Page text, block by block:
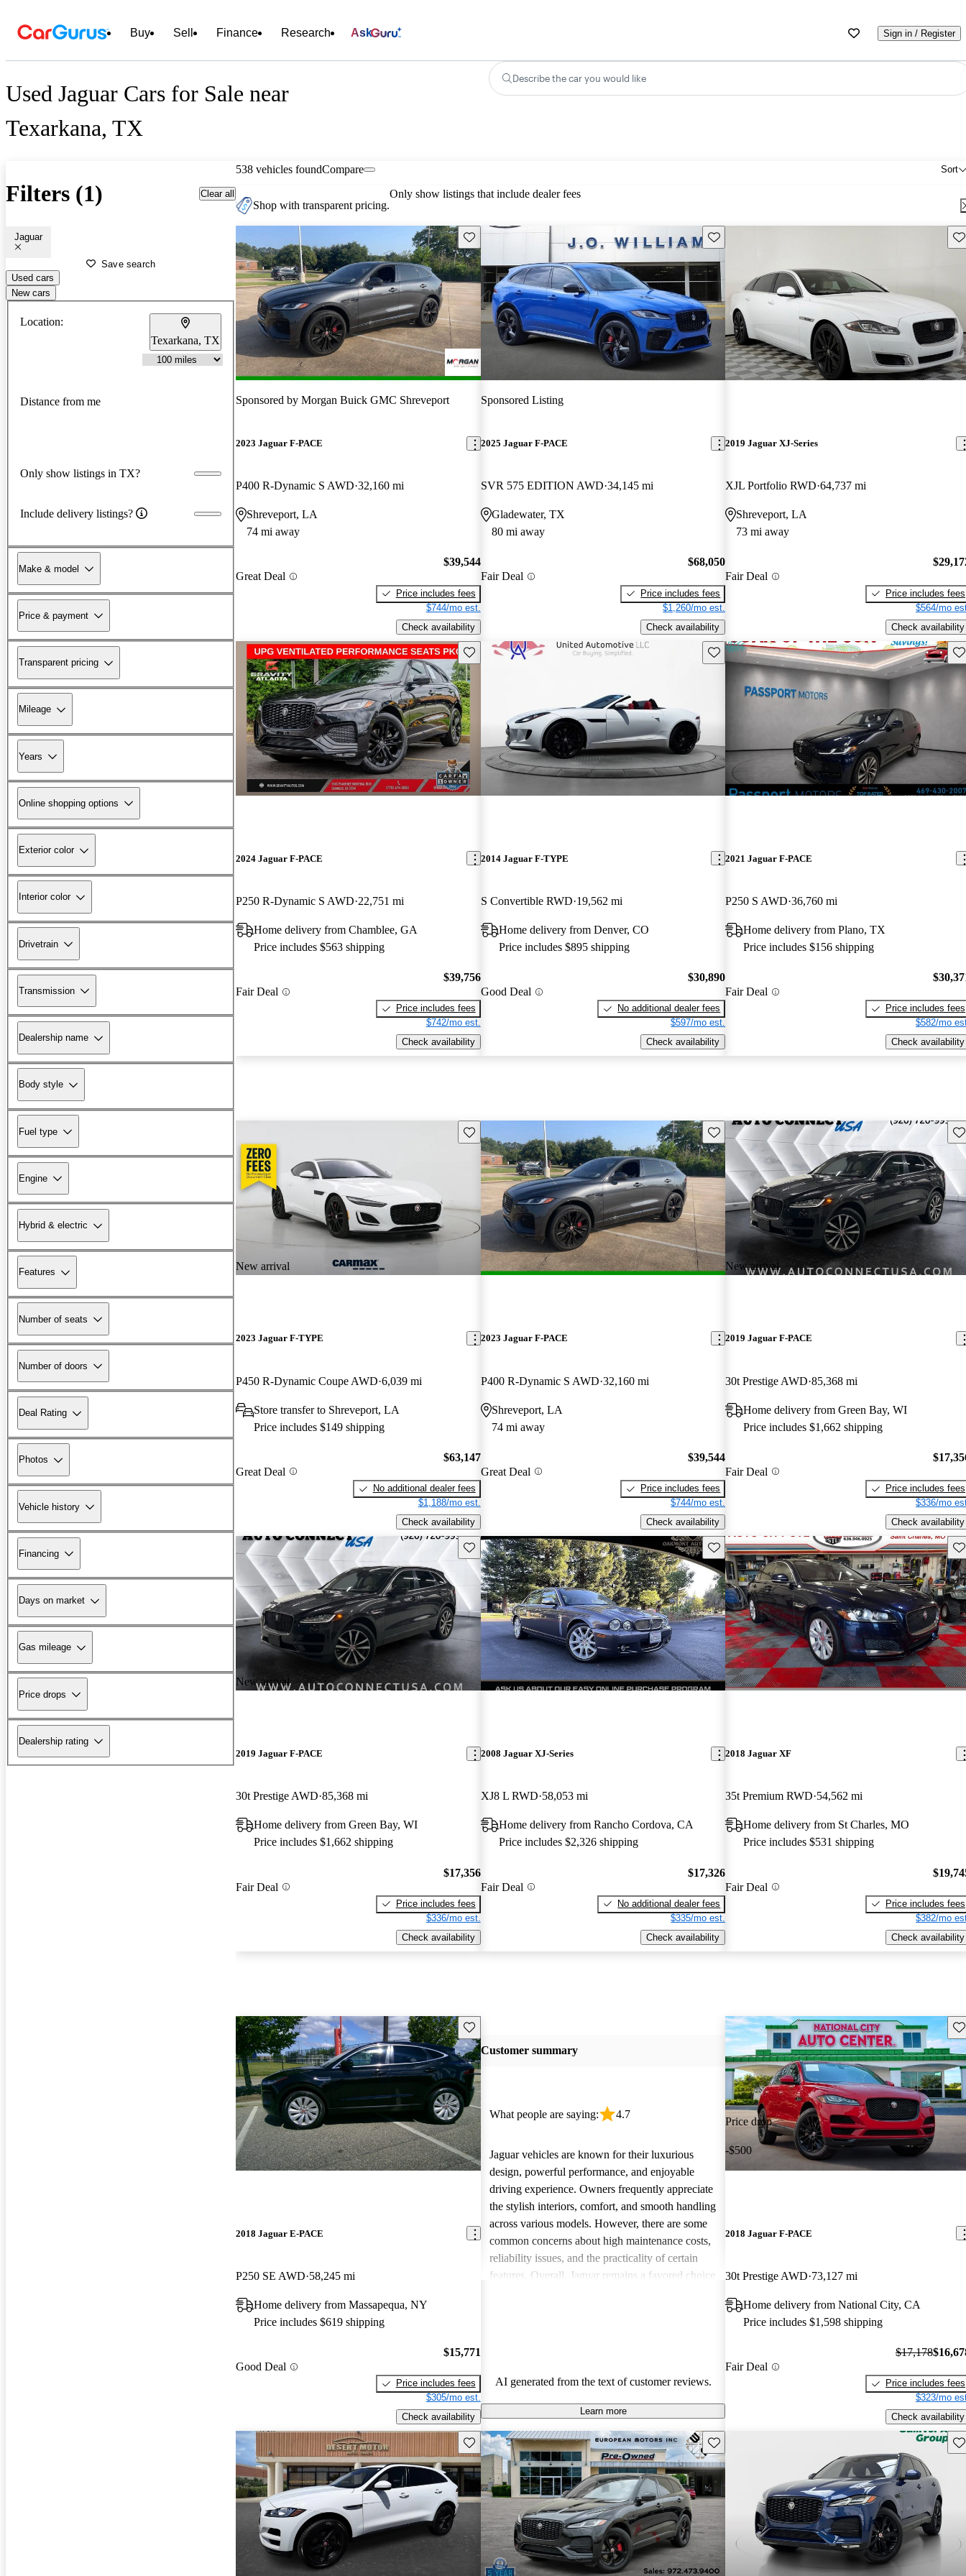
Buy Sell Finance Research Ask Sign in / Register
Used Jaguar Cars for Sale near
Texarkana, TX
Describe the car you would like
Filters (1) Clear all
Jaguar
Save search
Used cars
New cars
Location:
Texarkana, TX
Distance from me
Only show listings in TX?
Include delivery listings?
Make & model
Price & payment
Transparent pricing
Mileage
Years
Online shopping options
Exterior color
Interior color
Drivetrain
Transmission
Dealership name
Body style
Fuel type
Engine
Hybrid & electric
Features
Number of seats
Number of doors
Deal Rating
Photos
Vehicle history
Financing
Days on market
Gas mileage
Price drops
Dealership rating
538 vehicles found Sort
Compare
Shop with transparent pricing.
Only show listings that include dealer fees
Save this listing
Sponsored by Morgan Buick GMC Shreveport
2023 Jaguar F-PACE
P400 R-Dynamic S AWD 32,160 mi
Shreveport, LA
74 mi away
Great Deal
$39,544
Price includes fees
$744/mo est.
Check availability
Save this listing
Sponsored Listing
2025 Jaguar F-PACE
SVR 575 EDITION AWD 34,145 mi
Gladewater, TX
80 mi away
Fair Deal
$68,050
Price includes fees
$1,260/mo est.
Check availability
2019 Jaguar XJ-Series
XJL Portfolio RWD 64,737 mi
Shreveport, LA
73 mi away
Fair Deal
Price includes fees
$564/mo
Check availability
Save this listing
2024 Jaguar F-PACE
P250 R-Dynamic S AWD 22,751 mi
Home delivery from Chamblee, GA
Price includes $563 shipping
Fair Deal
$39,756
Price includes fees
$742/mo est.
Check availability
Save this listing
2014 Jaguar F-TYPE
S Convertible RWD 19,562 mi
Home delivery from Denver, CO
Price includes $895 shipping
Good Deal
$30,890
No additional dealer fees
$597/mo est.
Check availability
2021 Jaguar F-PACE
P250 S AWD 36,760 mi
Home delivery from Plano, TX
Price includes $156 shipping
Fair Deal
Price includes fees
$582/mo
Check availability
New arrival
Save this listing
2023 Jaguar F-TYPE
P450 R-Dynamic Coupe AWD 6,039 mi
Store transfer to Shreveport, LA
Price includes $149 shipping
Great Deal
$63,147
No additional dealer fees
$1,188/mo est.
Check availability
Save this listing
2023 Jaguar F-PACE
P400 R-Dynamic S AWD 32,160 mi
Shreveport, LA
74 mi away
Great Deal
$39,544
Price includes fees
$744/mo est.
Check availability
New arrival
2019 Jaguar F-PACE
30t Prestige AWD 85,368 mi
Home delivery from Green Bay, WI
Price includes $1,662 shipping
Fair Deal
Price includes fees
$336/mo
Check availability
New arrival
Save this listing
2019 Jaguar F-PACE
30t Prestige AWD 85,368 mi
Home delivery from Green Bay, WI
Price includes $1,662 shipping
Fair Deal
$17,356
Price includes fees
$336/mo est.
Check availability
Save this listing
2008 Jaguar XJ-Series
XJ8 L RWD 58,053 mi
Home delivery from Rancho Cordova, CA
Price includes $2,326 shipping
Fair Deal
$17,326
No additional dealer fees
$335/mo est.
Check availability
2018 Jaguar XF
35t Premium RWD 54,562 mi
Home delivery from St Charles, MO
Price includes $531 shipping
Fair Deal
Price includes fees
$382/mo
Check availability
Save this listing
2018 Jaguar E-PACE
P250 SE AWD 58,245 mi
Home delivery from Massapequa, NY
Price includes $619 shipping
Good Deal
$15,771
Price includes fees
$305/mo est.
Check availability
Customer summary
What people are saying: 4.7
Jaguar vehicles are known for their luxurious
design, powerful performance, and enjoyable
driving experience. Owners frequently appreciate
the stylish interiors, comfort, and smooth handling
across various models. However, there are some
common concerns about high maintenance costs,
reliability issues, and the practicality of certain
features. Overall, Jaguar remains a favored choice
AI generated from the text of customer reviews.
Learn more
Price drop
-$500
2018 Jaguar F-PACE
30t Prestige AWD 73,127 mi
Home delivery from National City, CA
Price includes $1,598 shipping
Fair Deal
$17,178
Price includes fees
$323/mo
Check availability
Save this listing Save this listing